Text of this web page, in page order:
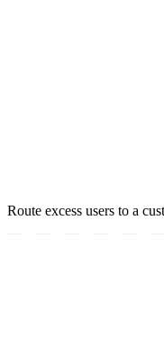
Route excess users to a